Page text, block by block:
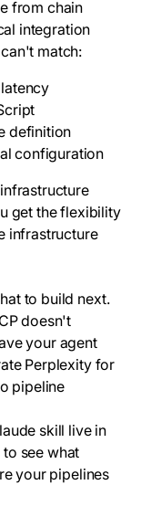
from chain
integration
match:
definition
configuration
get the flexibility
infrastructure
to build next.
doesn't
your agent
Perplexity for
pipeline
skill live in
see what
your pipelines